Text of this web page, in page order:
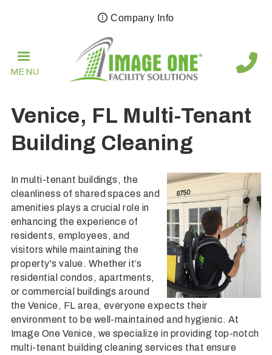
Company Info
MENU
Venice, FL Multi-Tenant
Building Cleaning
In multi-tenant buildings, the
cleanliness of shared spaces and
amenities plays a crucial role in
enhancing the experience of
residents, employees, and
visitors while maintaining the
property's value. Whether it’s
residential condos, apartments,
or commercial buildings around
the Venice, FL area, everyone expects their
environment to be well-maintained and hygienic. At
Image One Venice, we specialize in providing top-notch
multi-tenant building cleaning services that ensure